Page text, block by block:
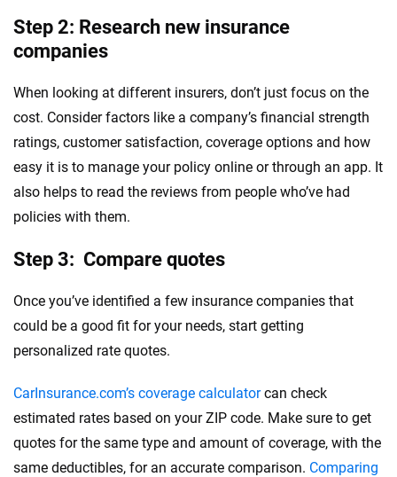
Step 2: Research new insurance
companies
When looking at different insurers, don’t just focus on the
cost. Consider factors like a company’s financial strength
ratings, customer satisfaction, coverage options and how
easy it is to manage your policy online or through an app. It
also helps to read the reviews from people who’ve had
policies with them.
Step 3: Compare quotes
Once you’ve identified a few insurance companies that
could be a good fit for your needs, start getting
personalized rate quotes.
CarInsurance.com’s coverage calculatorcan check
estimated rates based on your ZIP code. Make sure to get
quotes for the same type and amount of coverage, with the
same deductibles, for an accurate comparison. Comparing